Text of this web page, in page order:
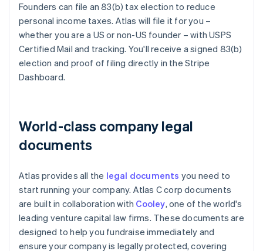
Founders can file an 83(b) tax election to reduce
personal income taxes. Atlas will file it for you –
whether you are a US or non-US founder – with USPS
Certified Mail and tracking. You'll receive a signed 83(b)
election and proof of filing directly in the Stripe
Dashboard.
World-class company legal
documents
Atlas provides all the legal documents you need to
start running your company. Atlas C corp documents
are built in collaboration with Cooley, one of the world's
leading venture capital law firms. These documents are
designed to help you fundraise immediately and
ensure your company is legally protected, covering